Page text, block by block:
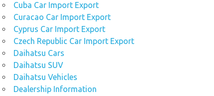
Cuba Car Import Export
Curacao Car Import Export
Cyprus Car Import Export
Czech Republic Car Import Export
Daihatsu Cars
Daihatsu SUV
Daihatsu Vehicles
Dealership Information